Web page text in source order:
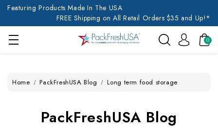
Featuring Products Made In The USA
FREE Shipping on All Retail Orders $35 and Up!*
0
Home PackFreshUSA Blog Long term food storage
PackFreshUSA Blog